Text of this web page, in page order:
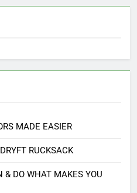
MADE EASIER
RUCKSACK
& DO WHAT MAKES YOU